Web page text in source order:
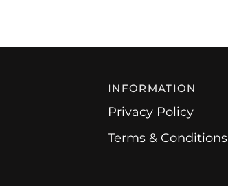
INFORMATION
Privacy Policy
Terms & Conditions